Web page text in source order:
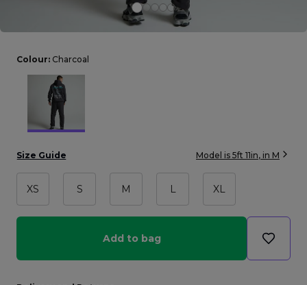
Colour: Charcoal
Size Guide Model is 5ft 11in, in M
XS S M L XL
Add to bag